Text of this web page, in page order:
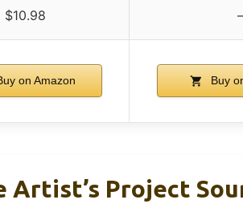
$10.98 –
on Amazon Buy
Artist’s Project